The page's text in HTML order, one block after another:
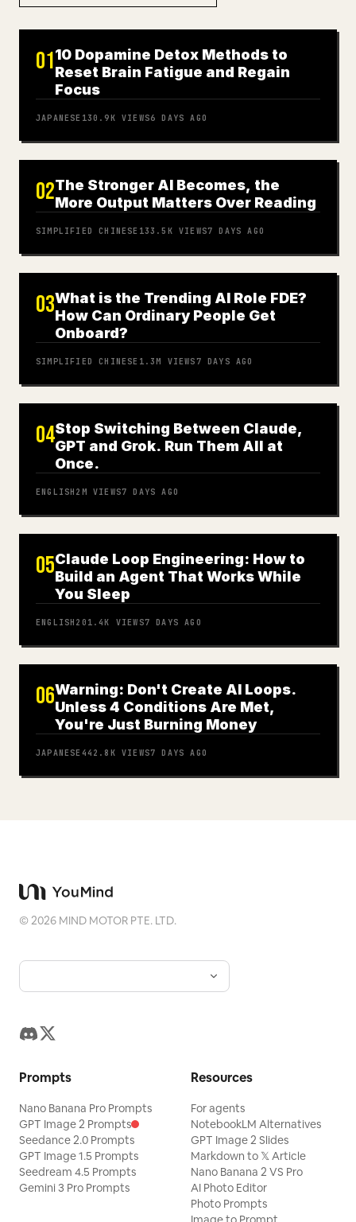
0110 Dopamine Detox Methods to
Reset Brain Fatigue and Regain
Focus
JAPANESE 130.9K VIEWS6 DAYS AGO
02The Stronger AI Becomes, the
More Output Matters Over Reading
SIMPLIFIED CHINESE 133.5K VIEWS7 DAYS AGO
03What is the Trending AI Role FDE?
How Can Ordinary People Get
Onboard?
SIMPLIFIED CHINESE 1.3M VIEWS7 DAYS AGO
04Stop Switching Between Claude,
GPT and Grok. Run Them All at
Once.
ENGLISH 2M VIEWS7 DAYS AGO
05Claude Loop Engineering: How to
Build an Agent That Works While
You Sleep
ENGLISH 201.4K VIEWS7 DAYS AGO
06Warning: Don't Create AI Loops.
Unless 4 Conditions Are Met,
You're Just Burning Money
JAPANESE 442.8K VIEWS7 DAYS AGO
©2026 MIND MOTOR PTE. LTD.
Prompts
Nano Banana Pro Prompts
GPT Image 2 Prompts
Seedance 2.0 Prompts
GPT Image 1.5 Prompts
Seedream 4.5 Prompts
Gemini 3 Pro Prompts
Resources
For agents
NotebookLM Alternatives
GPT Image 2 Slides
Markdown to 𝕏 Article
Nano Banana 2 VS Pro
AI Photo Editor
Photo Prompts